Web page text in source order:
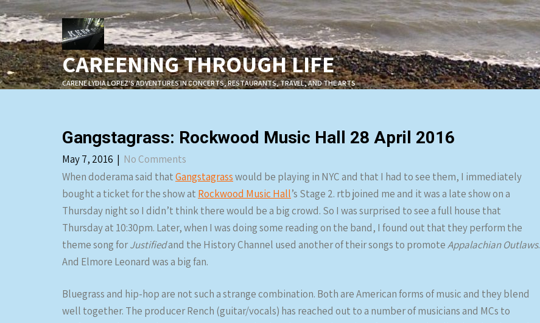
Skip
to
content
CAREENING THROUGH LIFE
CARENE LYDIA LOPEZ'S ADVENTURES IN CONCERTS, RESTAURANTS, TRAVEL, AND THE ARTS
Gangstagrass: Rockwood Music Hall 28 April 2016
May 7, 2016 | No Comments
When doderama said thatGangstagrasswould be playing in NYC and that I had to see them, I immediately
bought a ticket for the show at Rockwood Music Hall’s Stage 2. rtb joined me and it was a late show on a
Thursday night so I didn’t think there would be a big crowd. So I was surprised to see a full house that
Thursday at 10:30pm. Later, when I was doing some reading on the band, I found out that they perform the
theme song forJustifiedand the History Channel used another of their songs to promoteAppalachian Outlaws.
And Elmore Leonard was a big fan.
Bluegrass and hip-hop are not such a strange combination. Both are American forms of music and they blend
well together. The producer Rench (guitar/vocals) has reached out to a number of musicians and MCs to